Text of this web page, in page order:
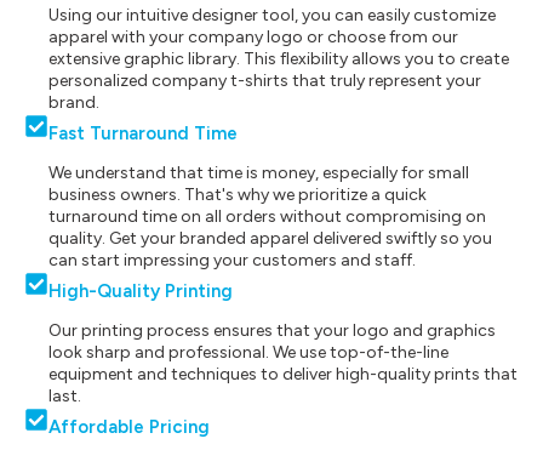
Using our intuitive designer tool, you can easily customize
apparel with your company logo or choose from our
extensive graphic library. This flexibility allows you to create
personalized company t-shirts that truly represent your
brand.
Fast Turnaround Time
We understand that time is money, especially for small
business owners. That's why we prioritize a quick
turnaround time on all orders without compromising on
quality. Get your branded apparel delivered swiftly so you
can start impressing your customers and staff.
High-Quality Printing
Our printing process ensures that your logo and graphics
look sharp and professional. We use top-of-the-line
equipment and techniques to deliver high-quality prints that
last.
Affordable Pricing